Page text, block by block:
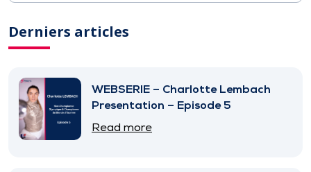
Derniers articles
WEBSERIE – Charlotte Lembach
Presentation – Episode 5
Read more